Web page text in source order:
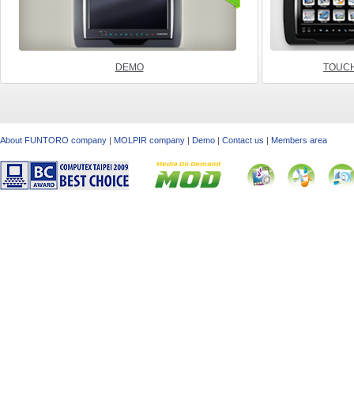
DEMO
About FUNTORO company | MOLPIR company | Demo | Contact us | Members area